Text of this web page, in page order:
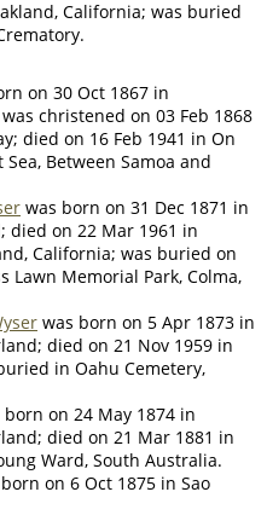
California; was buried
on 30 Oct 1867 in
christened on 03 Feb 1868
died on 16 Feb 1941 in On
Between Samoa and
was born on 31 Dec 1871 in
died on 22 Mar 1961 in
California; was buried on
Lawn Memorial Park, Colma,
was born on 5 Apr 1873 in
died on 21 Nov 1959 in
in Oahu Cemetery,
born on 24 May 1874 in
died on 21 Mar 1881 in
Ward, South Australia.
on 6 Oct 1875 in Sao